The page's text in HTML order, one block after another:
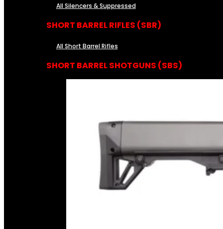
All Silencers & Suppressed
SHORT BARREL RIFLES (SBR)
All Short Barrel Rifles
SHORT BARREL SHOTGUNS (SBS)